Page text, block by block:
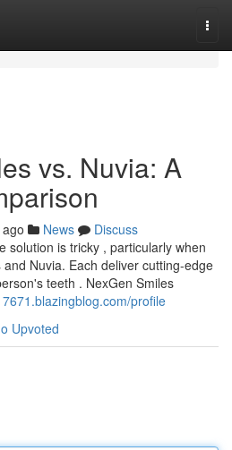
vs. Nuvia: A
News
Discuss
solution is tricky , particularly when
Nuvia. Each deliver cutting-edge
teeth . NexGen Smiles
profile
Upvoted